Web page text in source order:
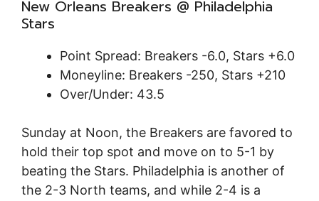
New Orleans Breakers @ Philadelphia
Stars
Point Spread: Breakers -6.0, Stars +6.0
Moneyline: Breakers -250, Stars +210
Over/Under: 43.5
Sunday at Noon, the Breakers are favored to
hold their top spot and move on to 5-1 by
beating the Stars. Philadelphia is another of
the 2-3 North teams, and while 2-4 is a